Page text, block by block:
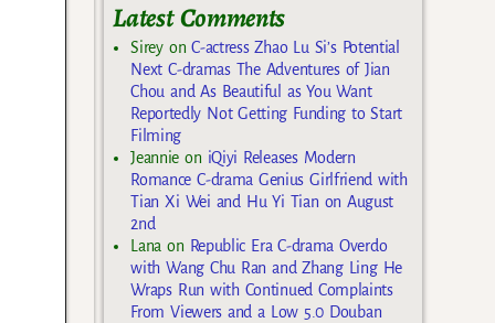
Latest Comments
SireyonC-actress Zhao Lu Si’s Potential
Next C-dramas The Adventures of Jian
Chou and As Beautiful as You Want
Reportedly Not Getting Funding to Start
Filming
Jeannie on iQiyi Releases Modern
Romance C-drama Genius Girlfriend with
Tian Xi Wei and Hu Yi Tian on August
2nd
Lana on Republic Era C-drama Overdo
with Wang Chu Ran and Zhang Ling He
Wraps Run with Continued Complaints
From Viewers and a Low 5.0 Douban